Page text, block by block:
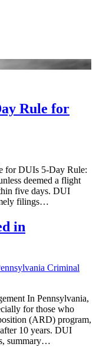
Rule for
for DUIs 5-Day Rule:
deemed a flight
five days. DUI
filings…
in
Criminal
In Pennsylvania,
for those who
(ARD) program,
10 years. DUI
summary…